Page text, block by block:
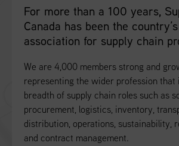
For more than a 100 years,
Canada has been the
association for supply chain
We are 4,000 members strong and
representing the wider profession that
breadth of supply chain roles such as
procurement, logistics, inventory,
distribution, operations, sustainability,
and contract management.